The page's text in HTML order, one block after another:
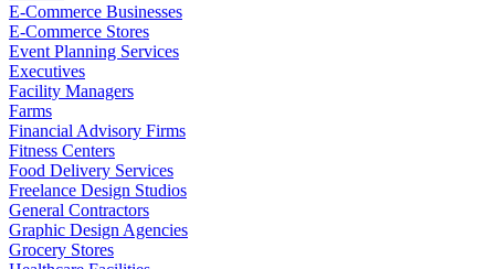
E-Commerce Businesses
E-Commerce Stores
Event Planning Services
Executives
Facility Managers
Farms
Financial Advisory Firms
Fitness Centers
Food Delivery Services
Freelance Design Studios
General Contractors
Graphic Design Agencies
Grocery Stores